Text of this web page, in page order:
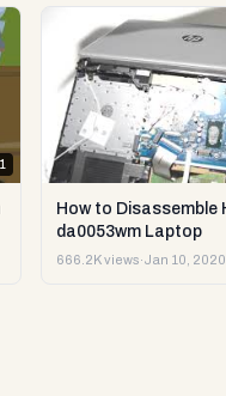
How to Disassemble
da0053wm Laptop
666.2K views·Jan 10, 2020